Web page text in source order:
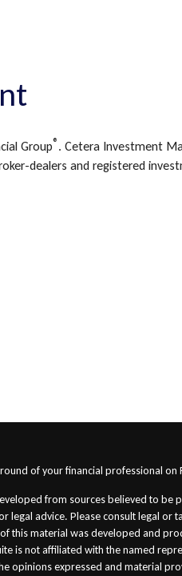
Group®. Cetera Investment
dealers and registered
of your financial professional on
from sources believed to
legal advice. Please consult legal
this material was developed and
is not affiliated with the named
opinions expressed and material